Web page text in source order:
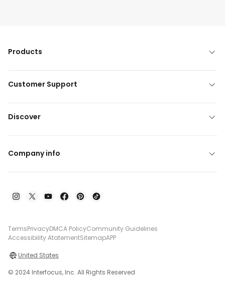
Products
Customer Support
Discover
Company info
TermsPrivacyDMCA PolicyCommunity Guidelines
Accessibility AtatementSitemapAPP
United States
© 2024 Interfocus, Inc. All Rights Reserved